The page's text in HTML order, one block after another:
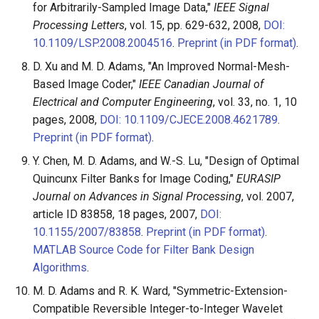
for Arbitrarily-Sampled Image Data," IEEE Signal
Processing Letters, vol. 15, pp. 629-632, 2008, DOI:
10.1109/LSP.2008.2004516. Preprint (in PDF format).
D. Xu and M. D. Adams, "An Improved Normal-Mesh-
Based Image Coder," IEEE Canadian Journal of
Electrical and Computer Engineering, vol. 33, no. 1, 10
pages, 2008, DOI: 10.1109/CJECE.2008.4621789.
Preprint (in PDF format).
Y. Chen, M. D. Adams, and W.-S. Lu, "Design of Optimal
Quincunx Filter Banks for Image Coding," EURASIP
Journal on Advances in Signal Processing, vol. 2007,
article ID 83858, 18 pages, 2007, DOI:
10.1155/2007/83858. Preprint (in PDF format).
MATLAB Source Code for Filter Bank Design
Algorithms.
M. D. Adams and R. K. Ward, "Symmetric-Extension-
Compatible Reversible Integer-to-Integer Wavelet